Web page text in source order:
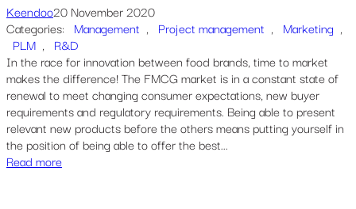
Keendoo20 November 2020
Categories: Management , Project management , Marketing
PLM , R&D
In the race for innovation between food brands, time to market
makes the difference! The FMCG market is in a constant state of
renewal to meet changing consumer expectations, new buyer
requirements and regulatory requirements. Being able to present
relevant new products before the others means putting yourself in
the position of being able to offer the best...
Read more